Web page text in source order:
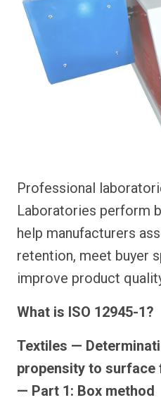
Professional
Laboratories perform
help manufacturers
retention, meet buyer
improve product
What is ISO 12945-1?
Textiles —
propensity to surface
— Part 1: Box method